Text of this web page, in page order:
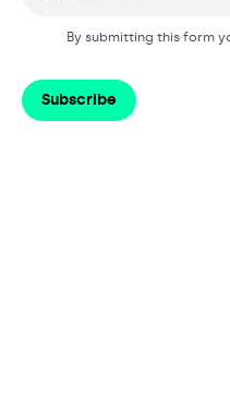
By submitting this form
Subscribe